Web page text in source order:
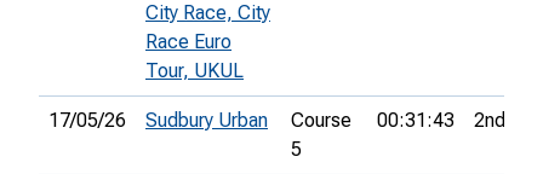
City Race, City
Race Euro
Tour, UKUL
17/05/26 Sudbury Urban
Course
5
00:31:43 2nd